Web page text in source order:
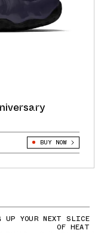
BUY NOW
UP YOUR NEXT SLICE
OF HEAT